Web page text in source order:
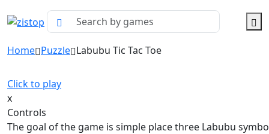
Home Puzzle Labubu Tic Tac Toe
Click to play
x
Controls
The goal of the game is simple place three Labubu